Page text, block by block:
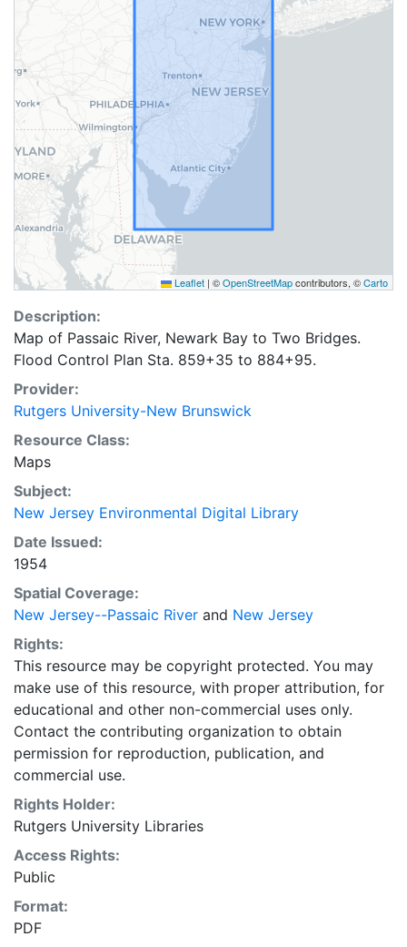
Leaflet | ©OpenStreetMapcontributors, ©Carto
Description:
Map of Passaic River, Newark Bay to Two Bridges.
Flood Control Plan Sta. 859+35 to 884+95.
Provider:
Rutgers University-New Brunswick
Resource Class:
Maps
Subject:
New Jersey Environmental Digital Library
Date Issued:
1954
Spatial Coverage:
New Jersey--Passaic River and New Jersey
Rights:
This resource may be copyright protected. You may
make use of this resource, with proper attribution, for
educational and other non-commercial uses only.
Contact the contributing organization to obtain
permission for reproduction, publication, and
commercial use.
Rights Holder:
Rutgers University Libraries
Access Rights:
Public
Format:
PDF